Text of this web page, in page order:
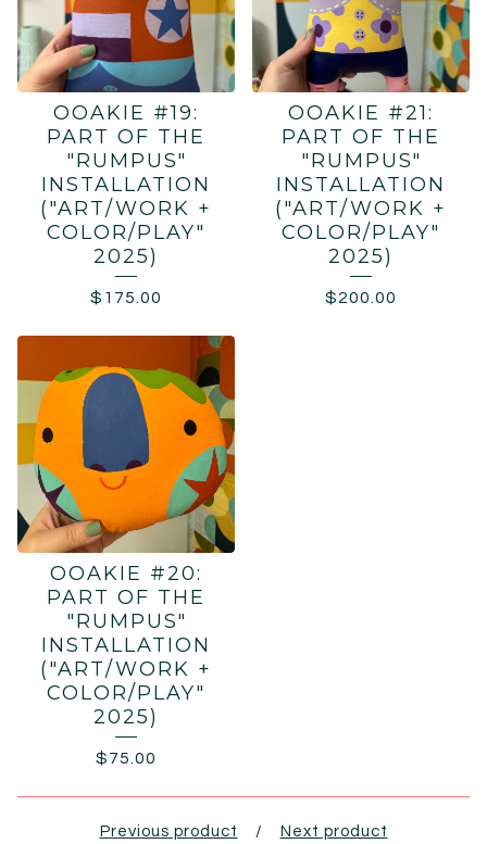
OOAKIE #19:
PART OF THE
"RUMPUS"
INSTALLATION
("ART/WORK +
COLOR/PLAY"
2025)
$ 175.00
OOAKIE #21:
PART OF THE
"RUMPUS"
INSTALLATION
("ART/WORK +
COLOR/PLAY"
2025)
$200.00
OOAKIE #20:
PART OF THE
"RUMPUS"
INSTALLATION
("ART/WORK +
COLOR/PLAY"
2025)
$75.00
Previous product Next product